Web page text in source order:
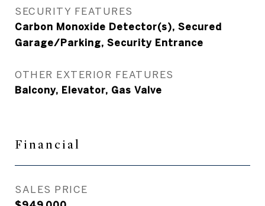
SECURITY FEATURES
Carbon Monoxide Detector(s), Secured
Garage/Parking, Security Entrance
OTHER EXTERIOR FEATURES
Balcony, Elevator, Gas Valve
Financial
SALES PRICE